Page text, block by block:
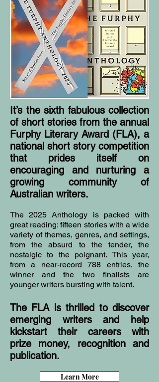
It’s the sixth fabulous collection
of short stories from the annual
Furphy Literary Award (FLA), a
national short story competition
that prides itself on
encouraging and nurturing a
growing community of
Australian writers.
The 2025 Anthology is packed with
great reading: fifteen stories with a wide
variety of themes, genres, and settings,
from the absurd to the tender, the
nostalgic to the poignant. This year,
from a near-record 788 entries, the
winner and the two finalists are
younger writers bursting with talent.
The FLA is thrilled to discover
emerging writers and help
kickstart their careers with
prize money, recognition and
publication.
Learn More